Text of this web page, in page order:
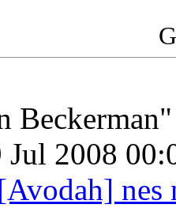
Jul 2008
nes